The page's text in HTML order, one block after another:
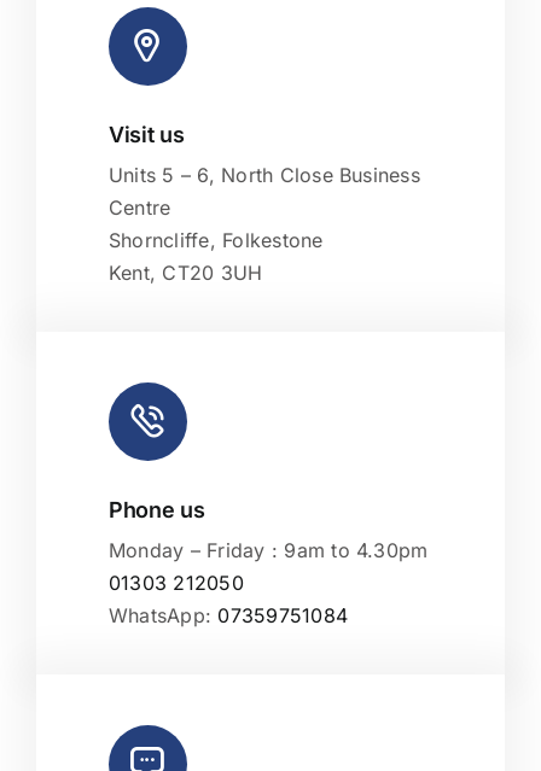
|Map tiles by
Visit us
Units 5 – 6, North Close Business
Centre
Shorncliffe, Folkestone
Kent, CT20 3UH
Phone us
Monday – Friday : 9am to 4.30pm
01303 212050
WhatsApp: 07359751084